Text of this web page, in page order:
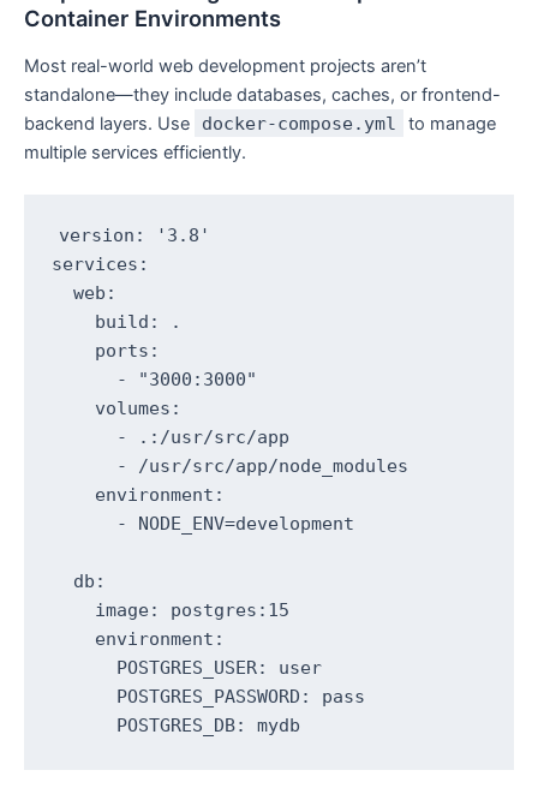
Container Environments
Most real-world web development projects aren’t
standalone—they include databases, caches, or frontend-
backend layers. Use
docker-compose.yml
to manage
multiple services efficiently.
version: '3.8'
services:
  web:
    build: .
    ports:
      - "3000:3000"
    volumes:
      - .:/usr/src/app
      - /usr/src/app/node_modules
    environment:
      - NODE_ENV=development
  db:
    image: postgres:15
    environment:
      POSTGRES_USER: user
      POSTGRES_PASSWORD: pass